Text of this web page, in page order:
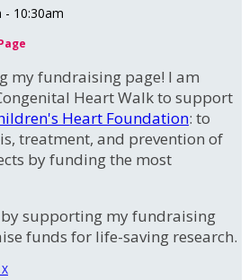
- 10:30am
my fundraising page! I am
Heart Walk to support
Heart Foundation: to
treatment, and prevention of
by funding the most
supporting my fundraising
funds for life-saving research.